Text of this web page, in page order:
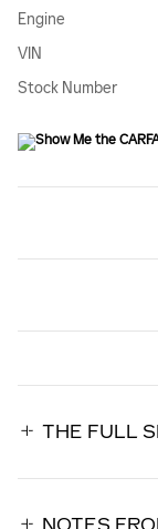
Engine
VIN
Stock Number
THE FULL